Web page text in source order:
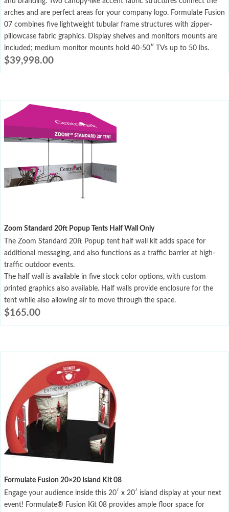
arches and are perfect areas for your company logo. Formulate Fusion
07 combines five lightweight tubular frame structures with zipper-
pillowcase fabric graphics. Display shelves and monitors mounts are
included; medium monitor mounts hold 40-50″ TVs up to 50 lbs.
$39,998.00
Zoom Standard 20ft Popup Tents Half Wall Only
The Zoom Standard 20ft Popup tent half wall kit adds space for
additional messaging, and also functions as a traffic barrier at high-
traffic outdoor events.
The half wall is available in five stock color options, with custom
printed graphics also available. Half walls provide enclosure for the
tent while also allowing air to move through the space.
$165.00
Formulate Fusion 20×20 Island Kit 08
Engage your audience inside this 20′ x 20′ island display at your next
event! Formulate® Fusion Kit 08 provides ample floor space for